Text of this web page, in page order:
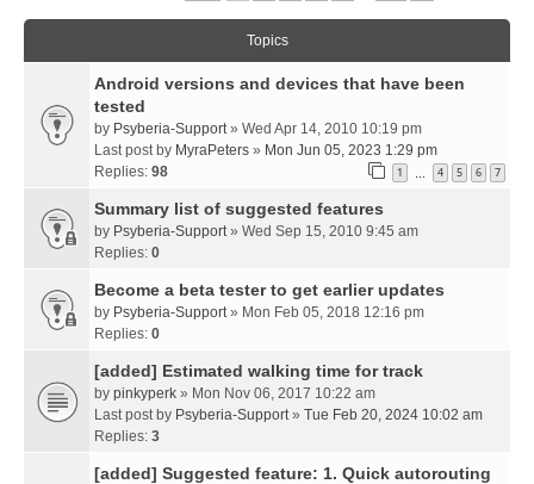
Topics
Android versions and devices that have been
tested
by Psyberia-Support» Wed Apr 14, 2010 10:19 pm
Last post by MyraPeters » Mon Jun 05, 2023 1:29 pm
Replies: 98 1 4 5 6 7
Summary list of suggested features
by Psyberia-Support» Wed Sep 15, 2010 9:45 am
Replies: 0
Become a beta tester to get earlier updates
by Psyberia-Support» Mon Feb 05, 2018 12:16 pm
Replies: 0
[added] Estimated walking time for track
by pinkyperk » Mon Nov 06, 2017 10:22 am
Last post by Psyberia-Support» Tue Feb 20, 2024 10:02 am
Replies: 3
[added] Suggested feature: 1. Quick autorouting